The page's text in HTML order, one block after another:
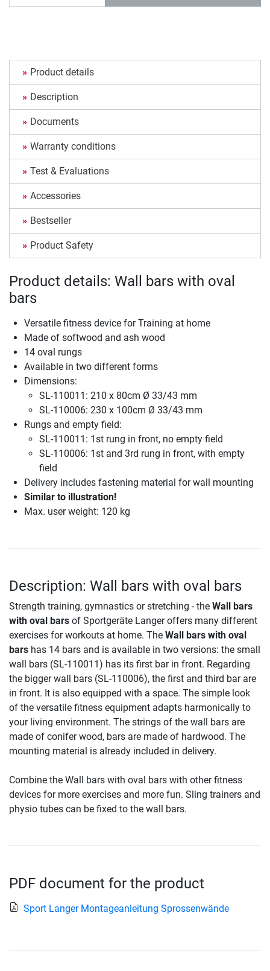
Product details
Description
Documents
Warranty conditions
Test & Evaluations
Accessories
Bestseller
Product Safety
Product details: Wall bars with oval
bars
Versatile fitness device for Training at home
Made of softwood and ash wood
14 oval rungs
Available in two different forms
Dimensions:
SL-110011: 210 x 80cm Ø 33/43 mm
SL-110006: 230 x 100cm Ø 33/43 mm
Rungs and empty field:
SL-110011: 1st rung in front, no empty field
SL-110006: 1st and 3rd rung in front, with empty
field
Delivery includes fastening material for wall mounting
Similar to illustration!
Max. user weight: 120 kg
Description: Wall bars with oval bars
Strength training, gymnastics or stretching - the Wall bars
with oval bars of Sportgeräte Langer offers many different
exercises for workouts at home. The Wall bars with oval
bars has 14 bars and is available in two versions: the small
wall bars (SL-110011) has its first bar in front. Regarding
the bigger wall bars (SL-110006), the first and third bar are
in front. It is also equipped with a space. The simple look
of the versatile fitness equipment adapts harmonically to
your living environment. The strings of the wall bars are
made of conifer wood, bars are made of hardwood. The
mounting material is already included in delivery.
Combine the Wall bars with oval bars with other fitness
devices for more exercises and more fun. Sling trainers and
physio tubes can be fixed to the wall bars.
PDF document for the product
Sport Langer Montageanleitung Sprossenwände